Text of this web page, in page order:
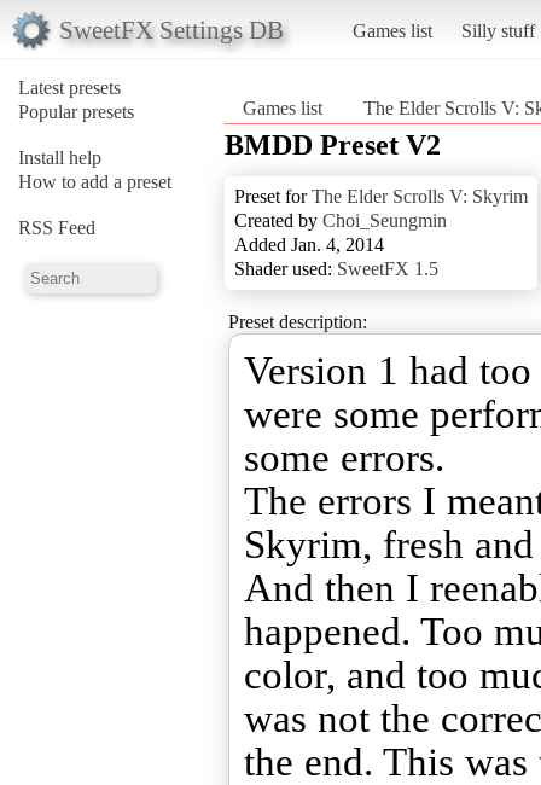
SweetFX Settings DB Games list Silly stuff
Latest presets
Popular presets
Install help
How to add a preset
RSS Feed
Games list The Elder Scrolls V:
BMDD Preset V2
Preset forThe Elder Scrolls V: Skyrim
Created by Choi_Seungmin
Added Jan. 4, 2014
Shader used: SweetFX 1.5
Preset description:
Version 1 had
were some
some errors.
The errors I
Skyrim, fresh
And then I
happened. Too
color, and too
was not the
the end. This was